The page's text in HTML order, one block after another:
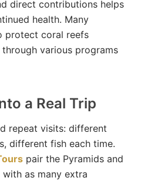
direct contributions helps
health. Many
protect coral reefs
various programs
a Real Trip
repeat visits: different
different fish each time.
pair the Pyramids and
with as many extra